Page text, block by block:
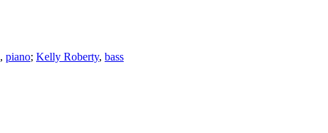
, piano; Kelly Roberty, bass